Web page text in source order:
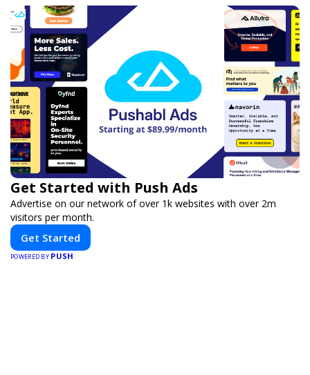
Get Started with Push Ads
Advertise on our network of over 1k websites with over 2m
visitors per month.
Get Started
POWERED BY PUSH